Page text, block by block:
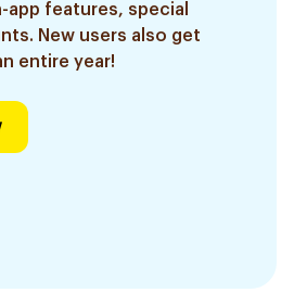
app features, special
New users also get
entire year!